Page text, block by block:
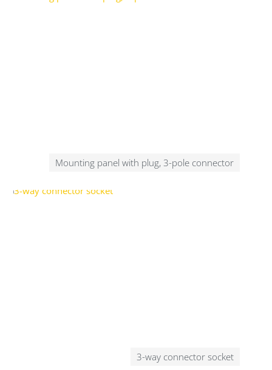
Mounting panel with plug, 3-pole connector
3-way connector socket